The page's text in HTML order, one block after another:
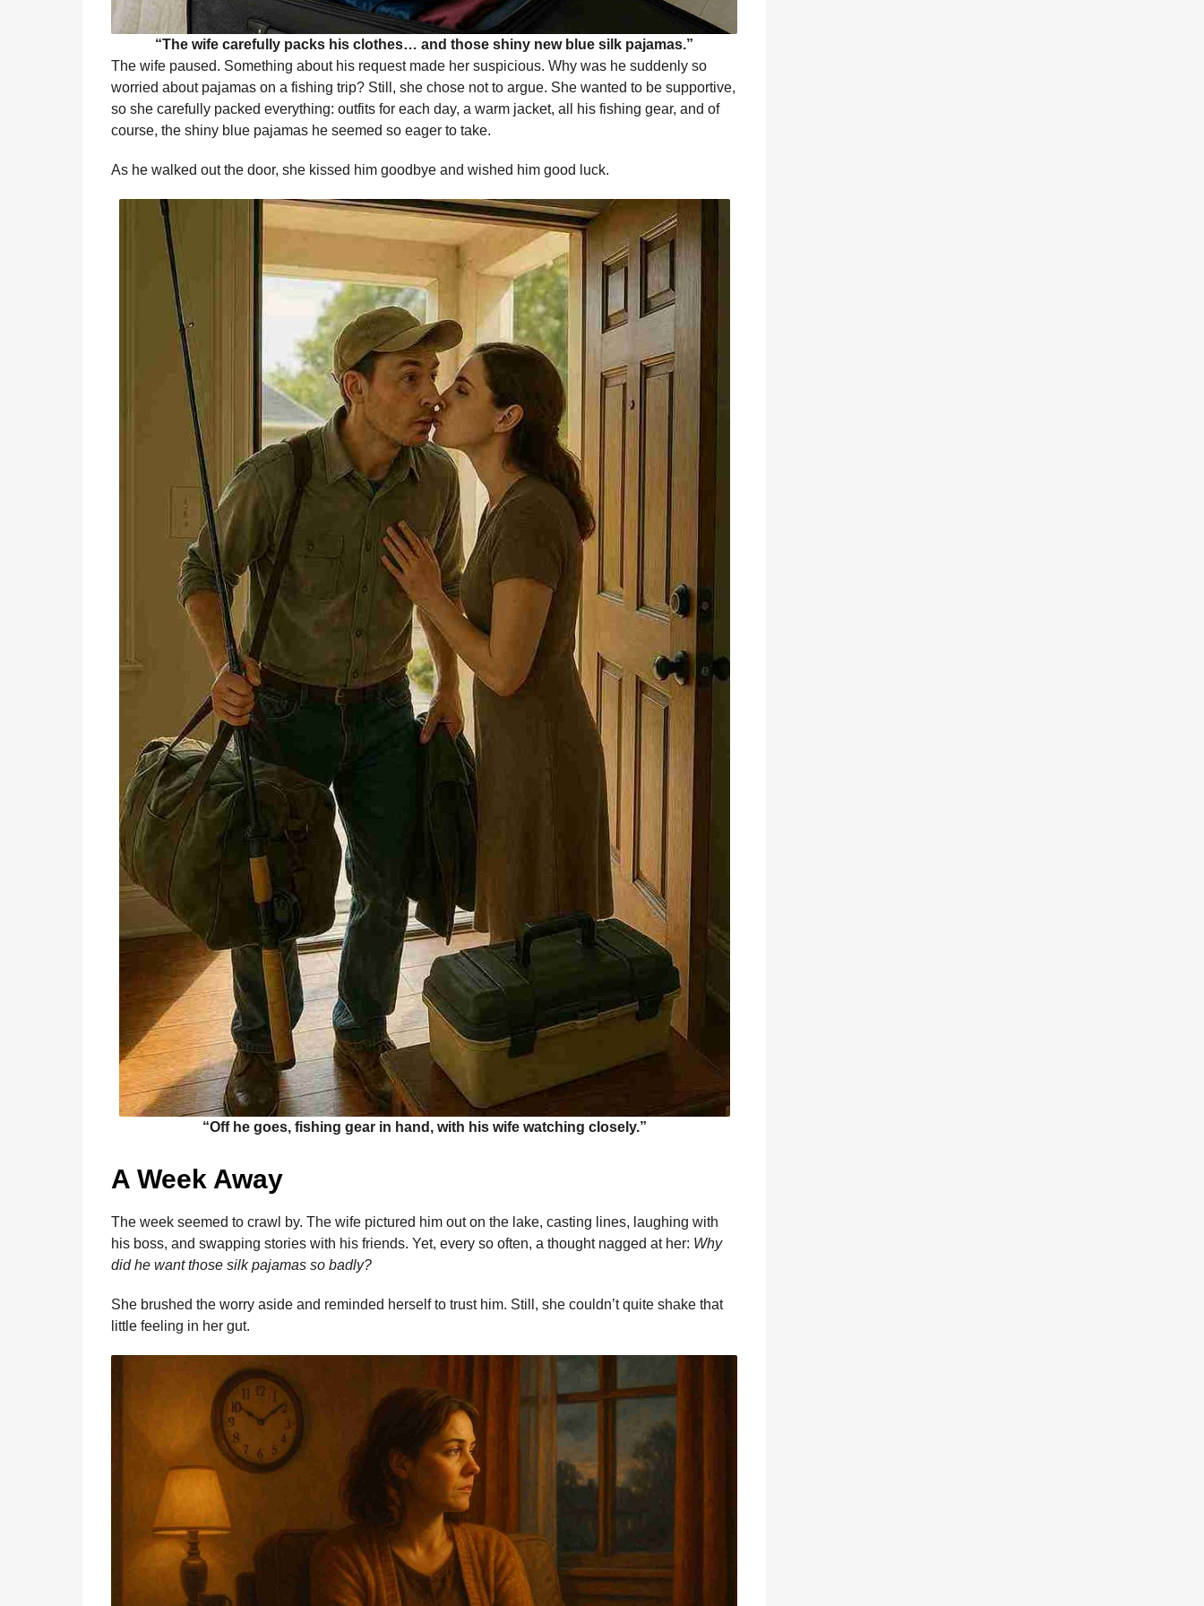
“The wife carefully packs his clothes… and those shiny new blue silk pajamas.”
The wife paused. Something about his request made her suspicious. Why was he suddenly so
worried about pajamas on a fishing trip? Still, she chose not to argue. She wanted to be supportive,
so she carefully packed everything: outfits for each day, a warm jacket, all his fishing gear, and of
course, the shiny blue pajamas he seemed so eager to take.
As he walked out the door, she kissed him goodbye and wished him good luck.
“Off he goes, fishing gear in hand, with his wife watching closely.”
A Week Away
The week seemed to crawl by. The wife pictured him out on the lake, casting lines, laughing with
his boss, and swapping stories with his friends. Yet, every so often, a thought nagged at her: Why
did he want those silk pajamas so badly?
She brushed the worry aside and reminded herself to trust him. Still, she couldn’t quite shake that
little feeling in her gut.